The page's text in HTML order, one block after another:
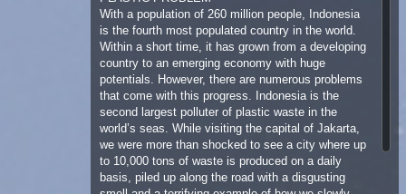
that come with this progress. Indonesia is the
second largest polluter of plastic waste in the
world’s seas. While visiting the capital of Jakarta,
we were more than shocked to see a city where up
to 10,000 tons of waste is produced on a daily
basis, piled up along the road with a disgusting
smell and a terrifying example of how we slowly
destroy our planet. It also shows the importance of
education and how much the conscious use of our
natural resources will be in the future. Each of us
can contribute to avoid this problem. Little changes